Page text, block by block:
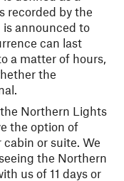
recorded by the
is announced to
can last
a matter of hours,
the
Northern Lights
the option of
or suite. We
the Northern
us of 11 days or